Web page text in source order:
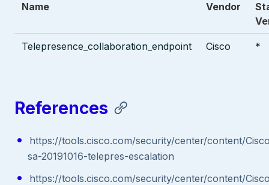
Name Vendor
Telepresence_collaboration_endpoint Cisco *
References
https://tools.cisco.com/security/center/content/
sa-20191016-telepres-escalation
https://tools.cisco.com/security/center/content/